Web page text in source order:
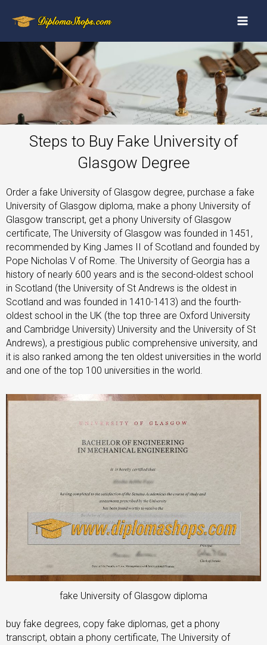
Steps to Buy Fake University of
Glasgow Degree
Order a fake University of Glasgow degree, purchase a fake
University of Glasgow diploma, make a phony University of
Glasgow transcript, get a phony University of Glasgow
certificate, The University of Glasgow was founded in 1451,
recommended by King James II of Scotland and founded by
Pope Nicholas V of Rome. The University of Georgia has a
history of nearly 600 years and is the second-oldest school
in Scotland (the University of St Andrews is the oldest in
Scotland and was founded in 1410-1413) and the fourth-
oldest school in the UK (the top three are Oxford University
and Cambridge University) University and the University of St
Andrews), a prestigious public comprehensive university, and
it is also ranked among the ten oldest universities in the world
and one of the top 100 universities in the world.
fake University of Glasgow diploma
buy fake degrees, copy fake diplomas, get a phony
transcript, obtain a phony certificate, The University of